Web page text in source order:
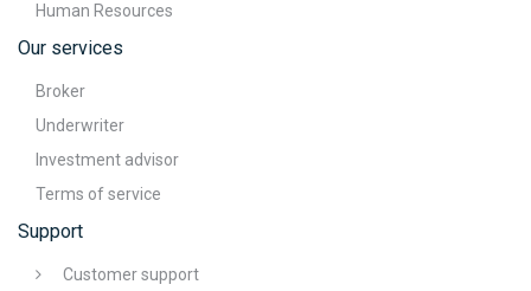
Human Resources
Our services
Broker
Underwriter
Investment advisor
Terms of service
Support
Customer support